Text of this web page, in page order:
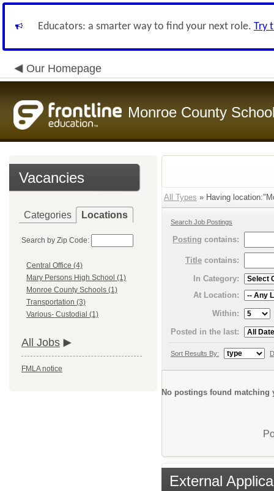
Educators: a smarter way to find your next role. Try
Our Homepage
Monroe County
Vacancies
Categories Locations
Search by Zip Code:
Central Office (4)
Mary Persons High School (1)
Monroe County Schools (1)
Transportation (3)
Various- Custodial (1)
All Jobs
FMLA notice
All Types » Having
Search Job Postings
Posting contains:
Title contains:
In Category:
At Location:
Within:
Posted in the last:
Sort Results By:
No postings found matching
External